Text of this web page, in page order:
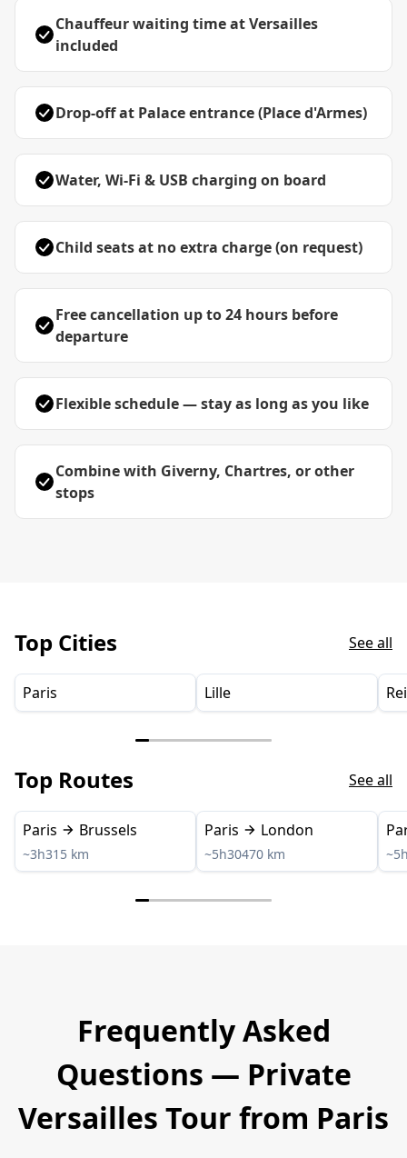
Chauffeur waiting time at Versailles
included
Drop-off at Palace entrance (Place d'Armes)
Water, Wi-Fi & USB charging on board
Child seats at no extra charge (on request)
Free cancellation up to 24 hours before
departure
Flexible schedule — stay as long as you like
Combine with Giverny, Chartres, or other
stops
Top Cities See all
Paris Lille
Top Routes See all
Paris Brussels
~3h315 km
Paris London
~5h30470 km
Frequently Asked
Questions — Private
Versailles Tour from Paris